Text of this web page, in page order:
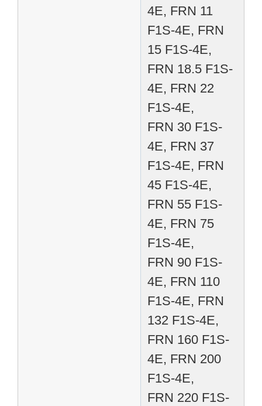
4E, FRN 11
F1S-4E, FRN
15 F1S-4E,
FRN 18.5 F1S-
4E, FRN 22
F1S-4E,
FRN 30 F1S-
4E, FRN 37
F1S-4E, FRN
45 F1S-4E,
FRN 55 F1S-
4E, FRN 75
F1S-4E,
FRN 90 F1S-
4E, FRN 110
F1S-4E, FRN
132 F1S-4E,
FRN 160 F1S-
4E, FRN 200
F1S-4E,
FRN 220 F1S-